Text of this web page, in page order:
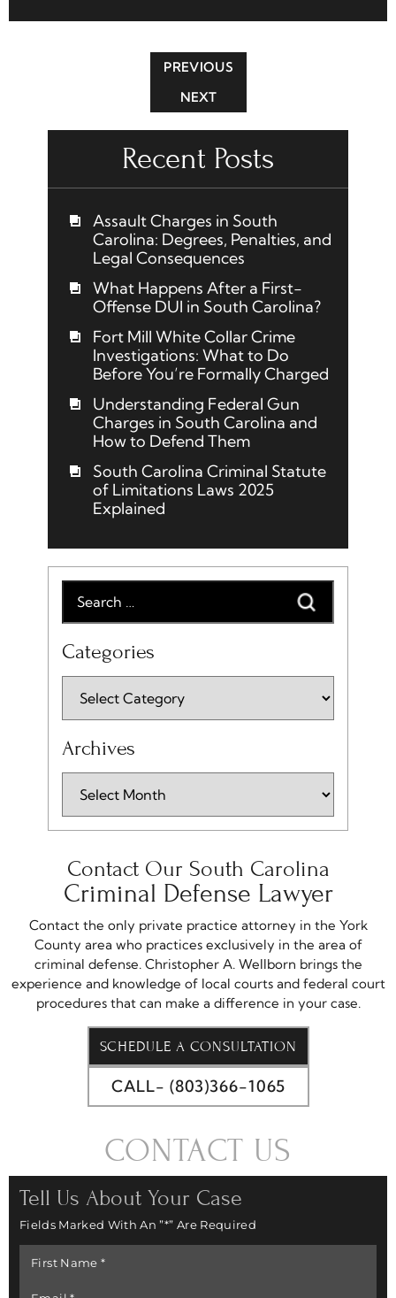
PREVIOUS
NEXT
Recent Posts
Assault Charges in South
Carolina: Degrees, Penalties, and
Legal Consequences
What Happens After a First-
Offense DUI in South Carolina?
Fort Mill White Collar Crime
Investigations: What to Do
Before You’re Formally Charged
Understanding Federal Gun
Charges in South Carolina and
How to Defend Them
South Carolina Criminal Statute
of Limitations Laws 2025
Explained
Categories
Archives
Contact Our South Carolina
Criminal Defense Lawyer
Contact the only private practice attorney in the York
County area who practices exclusively in the area of
criminal defense. Christopher A. Wellborn brings the
experience and knowledge of local courts and federal court
procedures that can make a difference in your case.
SCHEDULE A CONSULTATION
CALL- (803)366-1065
CONTACT US
Tell Us About Your Case
Fields Marked With An ”*” Are Required
First
Name *
*